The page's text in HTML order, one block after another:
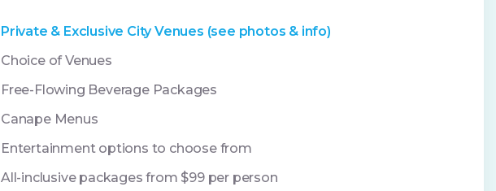
Private & Exclusive City Venues (see photos & info)
Choice of Venues
Free-Flowing Beverage Packages
Canape Menus
Entertainment options to choose from
All-inclusive packages from $99 per person